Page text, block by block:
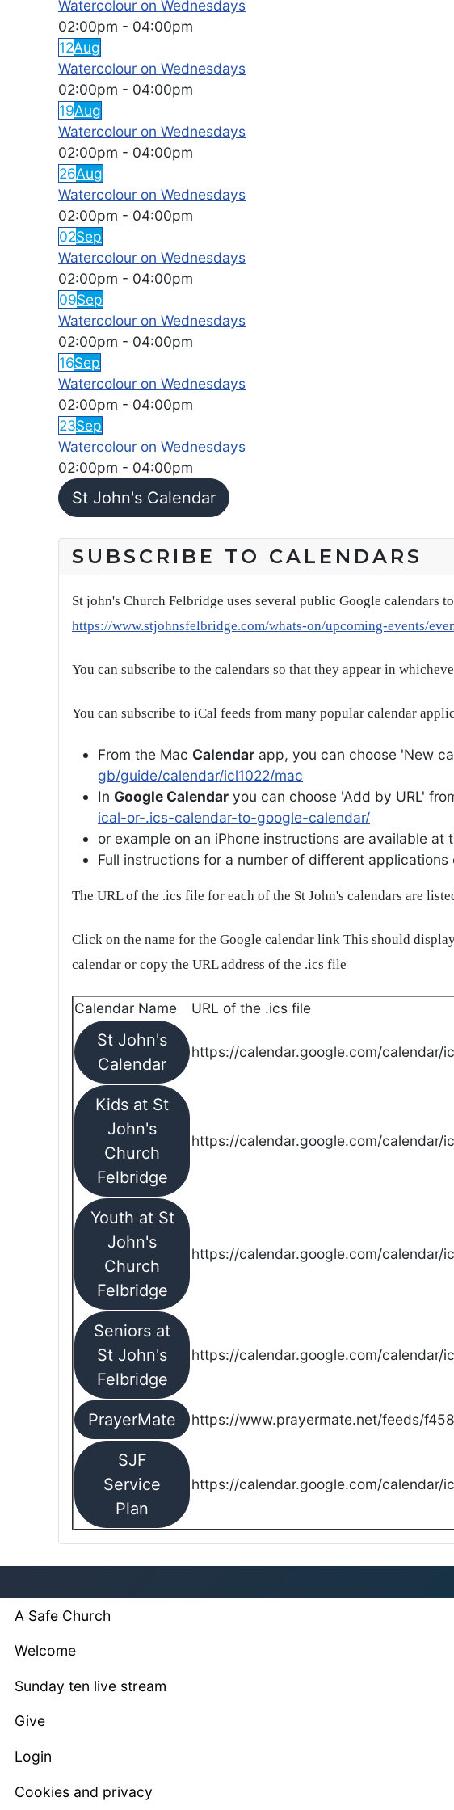
Watercolour on Wednesdays
02:00pm - 04:00pm
12Aug
Watercolour on Wednesdays
02:00pm - 04:00pm
19Aug
Watercolour on Wednesdays
02:00pm - 04:00pm
26Aug
Watercolour on Wednesdays
02:00pm - 04:00pm
02Sep
Watercolour on Wednesdays
02:00pm - 04:00pm
09Sep
Watercolour on Wednesdays
02:00pm - 04:00pm
16Sep
Watercolour on Wednesdays
02:00pm - 04:00pm
23Sep
Watercolour on Wednesdays
02:00pm - 04:00pm
St John's Calendar
SUBSCRIBE TO CALENDARS
St john's Church Felbridge uses several public Google calendars
https://www.stjohnsfelbridge.com/whats-on/upcoming-events/
You can subscribe to the calendars so that they appear in
You can subscribe to iCal feeds from many popular calendar
From the Mac Calendar app, you can choose 'New
gb/guide/calendar/icl1022/mac
In Google Calendar you can choose 'Add by URL'
ical-or-.ics-calendar-to-google-calendar/
or example on an iPhone instructions are available at
Full instructions for a number of different applications
The URL of the .ics file for each of the St John's calendars are
Click on the name for the Google calendar link This should
calendar or copy the URL address of the .ics file
Calendar Name URL of the .ics file
St John's
Calendar
https://calendar.google.com/calendar/
Kids at St
John's
Church
Felbridge
https://calendar.google.com/calendar/
Youth at St
John's
Church
Felbridge
https://calendar.google.com/calendar/
Seniors at
St John's
Felbridge
https://calendar.google.com/calendar/
PrayerMate https://www.prayermate.net/feeds/
SJF
Service
Plan
https://calendar.google.com/calendar/
A Safe Church
Welcome
Sunday ten live stream
Give
Login
Cookies and privacy